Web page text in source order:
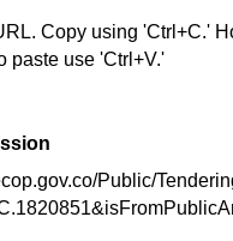
Copy using 'Ctrl+C.'
paste use 'Ctrl+V.'
Public/